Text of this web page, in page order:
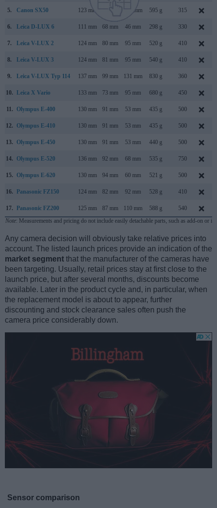
5. Canon SX50 123 mm 106 mm 595 g 315
6. Leica D-LUX 6 111 mm 68 mm 46 mm 298 g 330
7. Leica V-LUX 2 124 mm 80 mm 95 mm 520 g 410
8. Leica V-LUX 3 124 mm 81 mm 95 mm 540 g 410
9. Leica V-LUX Typ 114 137 mm 99 mm 131 mm 830 g 360
10. Leica X Vario 133 mm 73 mm 95 mm 680 g 450
11. Olympus E-400 130 mm 91 mm 53 mm 435 g 500
12. Olympus E-410 130 mm 91 mm 53 mm 435 g 500
13. Olympus E-450 130 mm 91 mm 53 mm 440 g 500
14. Olympus E-520 136 mm 92 mm 68 mm 535 g 750
15. Olympus E-620 130 mm 94 mm 60 mm 521 g 500
16. Panasonic FZ150 124 mm 82 mm 92 mm 528 g 410
17. Panasonic FZ200 125 mm 87 mm 110 mm 588 g
540
Note: Measurements and pricing do not include easily detachable parts, such as add-on or
Any camera decision will obviously take relative prices into
account. The listed launch prices provide an indication of the
market segment that the manufacturer of the cameras have
been targeting. Usually, retail prices stay at first close to the
launch price, but after several months, discounts become
available. Later in the product cycle and, in particular, when
the replacement model is about to appear, further
discounting and stock clearance sales often push the
camera price considerably down.
Sensor comparison